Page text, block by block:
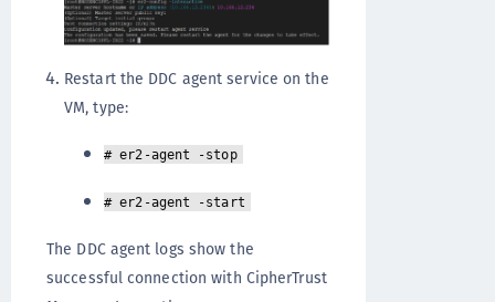
Restart the DDC agent service on the
VM, type:
# er2-agent -stop
# er2-agent -start
The DDC agent logs show the
successful connection with CipherTrust